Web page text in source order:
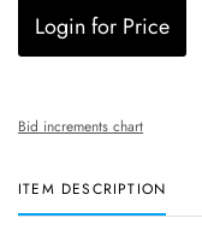
Login for Price
Bid increments chart
ITEM DESCRIPTION